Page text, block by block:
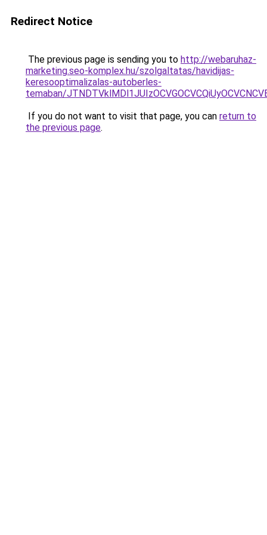
Redirect Notice
The previous page is sending you to http://webaruhaz-
marketing.seo-komplex.hu/szolgaltatas/havidijas-
keresooptimalizalas-autoberles-
temaban/
If you do not want to visit that page, you can return to
the previous page.